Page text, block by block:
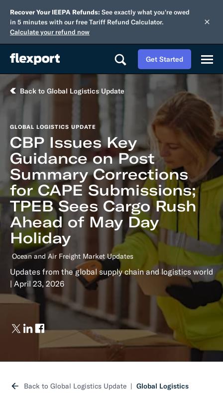
Recover Your IEEPA Refunds: See exactly what you're owed
in 5 minutes with our free Tariff Refund Calculator.
Calculate your refund now
Get Started
Back to Global Logistics Update
GLOBAL LOGISTICS UPDATE
CBP Issues Key
Guidance on Post
Summary Corrections
for CAPE Submissions;
TPEB Sees Cargo Rush
Ahead of May Day
Holiday
Ocean and Air Freight Market Updates
Updates from the global supply chain and logistics world
| April 23, 2026
Back to Global Logistics Update
Global Logistics